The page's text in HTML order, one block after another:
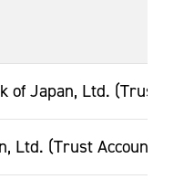
of Japan, Ltd. (Trust
Ltd. (Trust Account)